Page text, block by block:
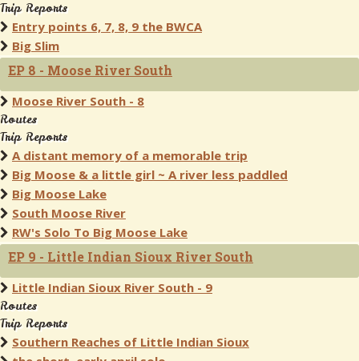
Trip Reports
Entry points 6, 7, 8, 9 the BWCA
Big Slim
EP 8 - Moose River South
Moose River South - 8
Routes
Trip Reports
A distant memory of a memorable trip
Big Moose & a little girl ~ A river less paddled
Big Moose Lake
South Moose River
RW's Solo To Big Moose Lake
EP 9 - Little Indian Sioux River South
Little Indian Sioux River South - 9
Routes
Trip Reports
Southern Reaches of Little Indian Sioux